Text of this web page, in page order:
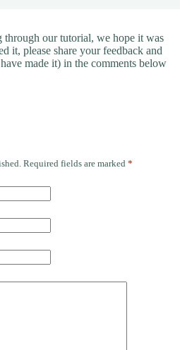
our tutorial, we hope it was
it, please share your feedback and
made it) in the comments below
Required fields are marked *